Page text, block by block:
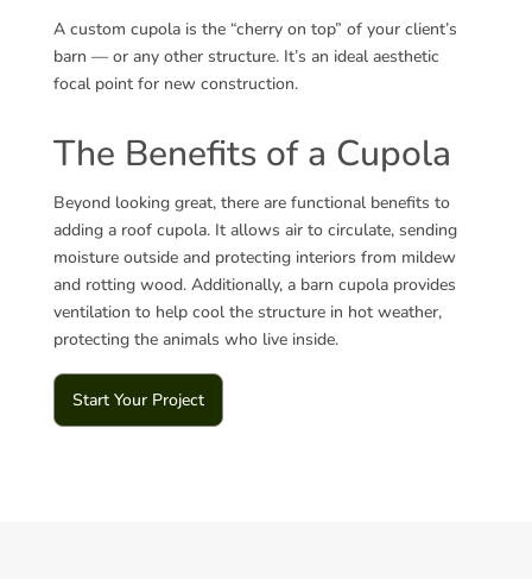
A custom cupola is the “cherry on top” of your client’s
barn — or any other structure. It’s an ideal aesthetic
focal point for new construction.
The Benefits of a Cupola
Beyond looking great, there are functional benefits to
adding a roof cupola. It allows air to circulate, sending
moisture outside and protecting interiors from mildew
and rotting wood. Additionally, a barn cupola provides
ventilation to help cool the structure in hot weather,
protecting the animals who live inside.
Start Your Project